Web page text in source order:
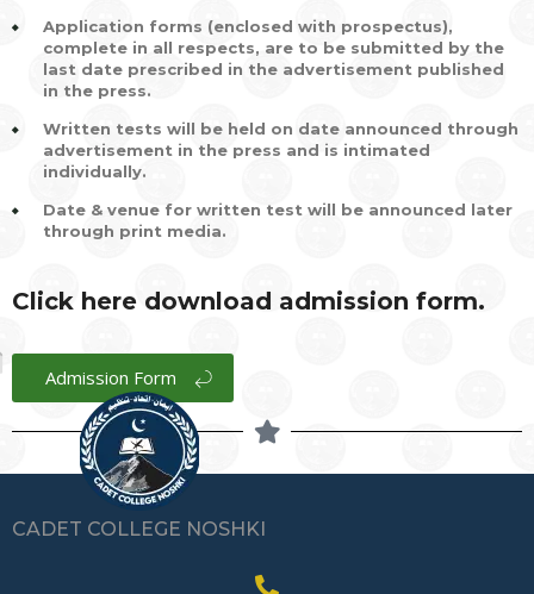
Application forms (enclosed with prospectus),
complete in all respects, are to be submitted by the
last date prescribed in the advertisement published
in the press.
Written tests will be held on date announced through
advertisement in the press and is intimated
individually.
Date & venue for written test will be announced later
through print media.
Click here download admission form.
Admission Form
CADET COLLEGE NOSHKI